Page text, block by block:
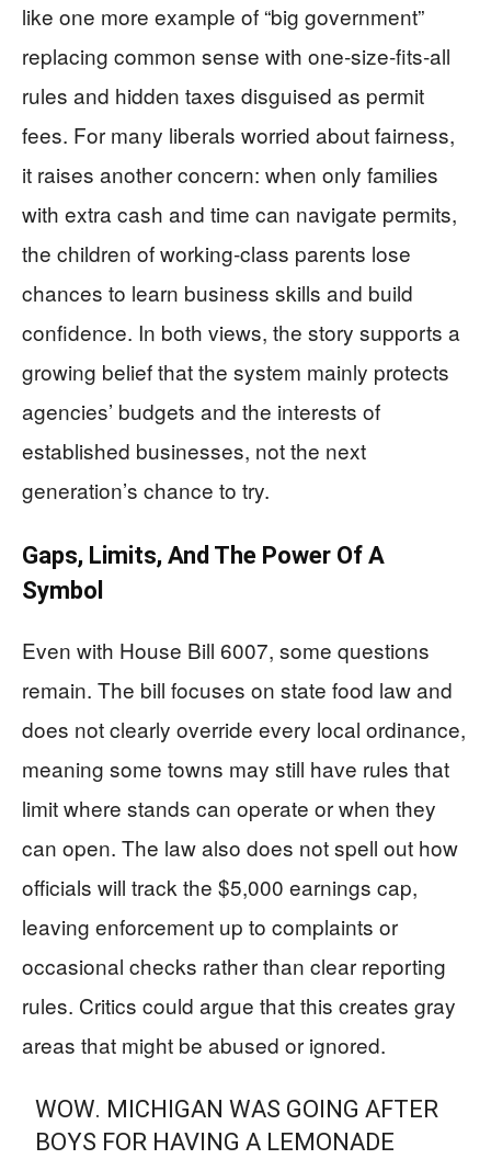
like one more example of “big government”
replacing common sense with one‑size‑fits‑all
rules and hidden taxes disguised as permit
fees. For many liberals worried about fairness,
it raises another concern: when only families
with extra cash and time can navigate permits,
the children of working‑class parents lose
chances to learn business skills and build
confidence. In both views, the story supports a
growing belief that the system mainly protects
agencies’ budgets and the interests of
established businesses, not the next
generation’s chance to try.
Gaps, Limits, And The Power Of A
Symbol
Even with House Bill 6007, some questions
remain. The bill focuses on state food law and
does not clearly override every local ordinance,
meaning some towns may still have rules that
limit where stands can operate or when they
can open. The law also does not spell out how
officials will track the $5,000 earnings cap,
leaving enforcement up to complaints or
occasional checks rather than clear reporting
rules. Critics could argue that this creates gray
areas that might be abused or ignored.
WOW. MICHIGAN WAS GOING AFTER
BOYS FOR HAVING A LEMONADE